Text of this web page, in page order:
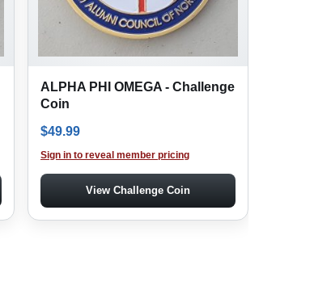
ALPHA PHI OMEGA - Challenge
Coin
$49.99
Sign in to reveal member pricing
View Challenge Coin